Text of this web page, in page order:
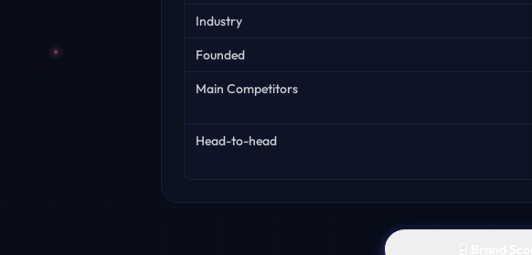
Industry
Founded
Main Competitors
Head-to-head